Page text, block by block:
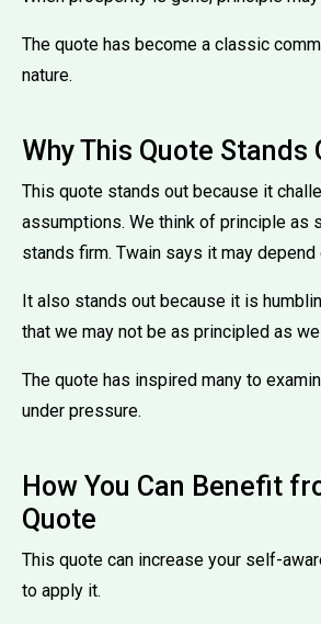
The quote has become a classic
nature.
Why This Quote Stands
This quote stands out because it
assumptions. We think of principle as
stands firm. Twain says it may depend
It also stands out because it is
that we may not be as principled as
The quote has inspired many to
under pressure.
How You Can Benefit
Quote
This quote can increase your self-
to apply it.